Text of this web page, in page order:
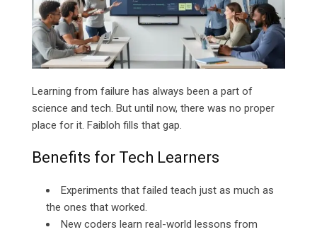
Learning from failure has always been a part of
science and tech. But until now, there was no proper
place for it. Faibloh fills that gap.
Benefits for Tech Learners
Experiments that failed teach just as much as
the ones that worked.
New coders learn real-world lessons from